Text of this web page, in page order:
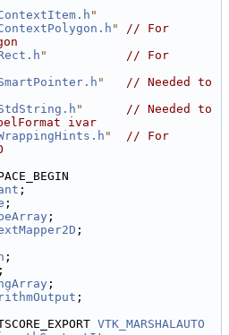
"
"
// For
"
// For
"
// Needed to
"
// Needed to
ivar
"
// For
;
;
;
;
;
;
;
;
VTK_MARSHALAUTO